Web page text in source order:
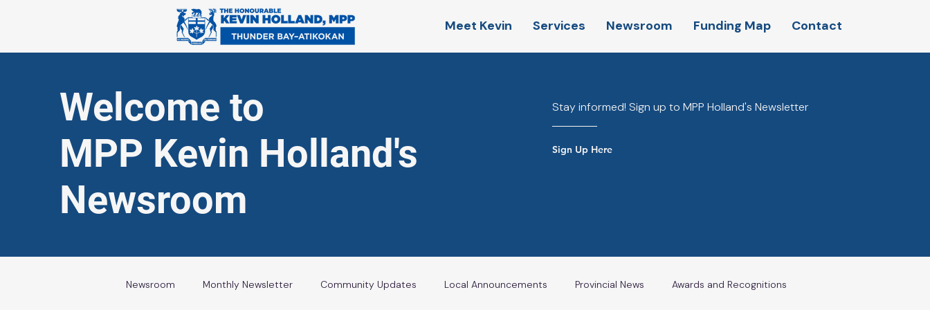
Meet Kevin Services Newsroom Funding Map Contact
Welcome to
MPP Kevin Holland's
Newsroom
Stay informed! Sign up to MPP Holland's Newsletter
Sign Up Here
Newsroom Monthly Newsletter Community Updates Local Announcements Provincial News Awards and Recognitions